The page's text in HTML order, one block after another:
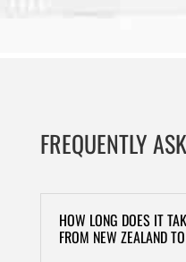
FREQUENTLY
HOW LONG DOES IT
FROM NEW ZEALAND